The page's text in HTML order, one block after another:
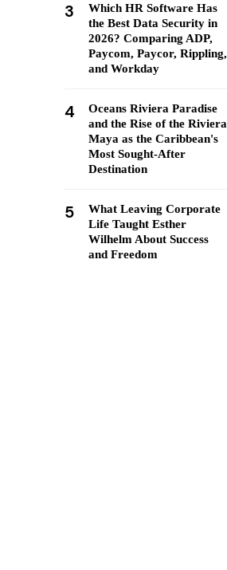
3
Which HR Software Has
the Best Data Security in
2026? Comparing ADP,
Paycom, Paycor, Rippling,
and Workday
4
Oceans Riviera Paradise
and the Rise of the Riviera
Maya as the Caribbean's
Most Sought-After
Destination
5
What Leaving Corporate
Life Taught Esther
Wilhelm About Success
and Freedom